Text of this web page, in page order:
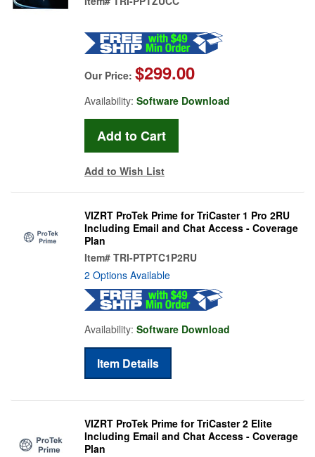
Our Price: $299.00
Availability: Software Download
Add to Wish List
VIZRT ProTek Prime for TriCaster 1 Pro 2RU
Including Email and Chat Access - Coverage
Plan
Item# TRI-PTPTC1P2RU
2 Options Available
Availability: Software Download
Item Details
VIZRT ProTek Prime for TriCaster 2 Elite
Including Email and Chat Access - Coverage
Plan